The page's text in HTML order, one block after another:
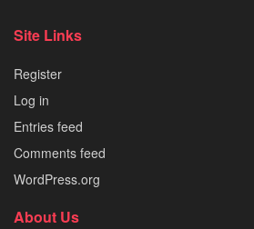
Site Links
Register
Log in
Entries feed
Comments feed
WordPress.org
About Us